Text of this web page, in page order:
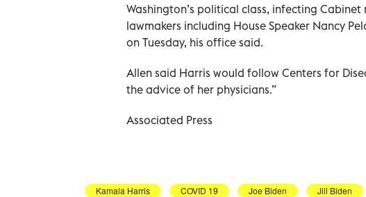
Washington’s political class, infecting
lawmakers including House Speaker Nancy
on Tuesday, his office said.
Allen said Harris would follow Centers for
the advice of her physicians.”
Associated Press
Kamala Harris COVID 19 Joe Biden Jill Biden